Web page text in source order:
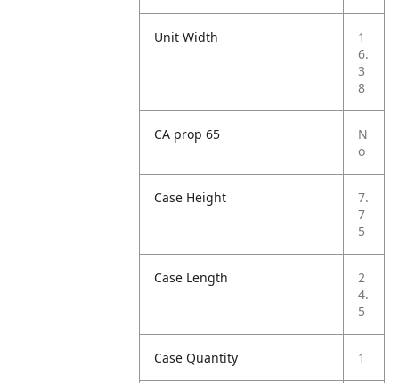
Unit Width
1
6.
3
8
CA prop 65
N
o
Case Height
7.
7
5
Case Length
2
4.
5
Case Quantity 1